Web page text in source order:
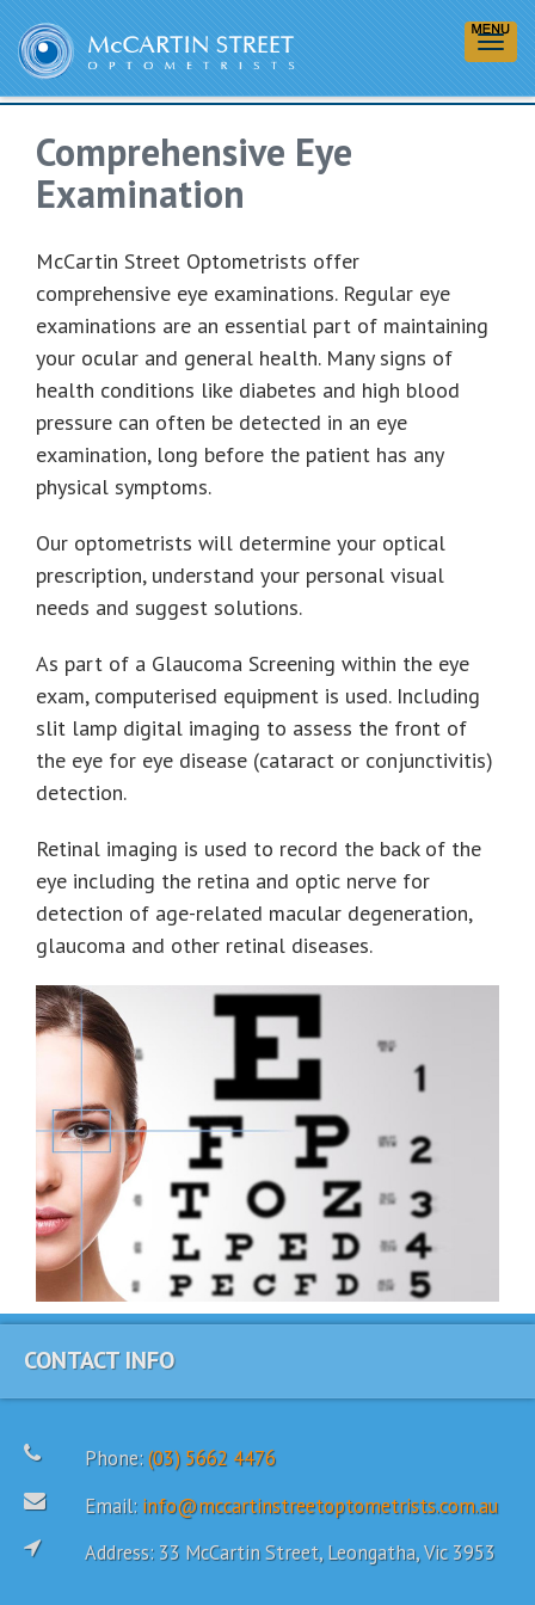
Comprehensive Eye
Examinations
Comprehensive Eye
Examination
McCartin Street Optometrists offer
comprehensive eye examinations. Regular eye
examinations are an essential part of maintaining
your ocular and general health. Many signs of
health conditions like diabetes and high blood
pressure can often be detected in an eye
examination, long before the patient has any
physical symptoms.
Our optometrists will determine your optical
prescription, understand your personal visual
needs and suggest solutions.
As part of a Glaucoma Screening within the eye
exam, computerised equipment is used. Including
slit lamp digital imaging to assess the front of
the eye for eye disease (cataract or conjunctivitis)
detection.
Retinal imaging is used to record the back of the
eye including the retina and optic nerve for
detection of age-related macular degeneration,
glaucoma and other retinal diseases.
CONTACT INFO
Phone:(03) 5662 4476
Email: info@mccartinstreetoptometrists.com.au
Address: 33 McCartin Street, Leongatha, Vic 3953